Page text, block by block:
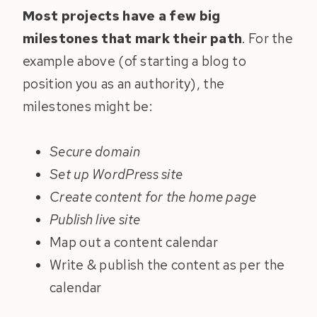
Most projects have a few big
milestones that mark their path. For the
example above (of starting a blog to
position you as an authority), the
milestones might be:
Secure domain
Set up WordPress site
Create content for the home page
Publish live site
Map out a content calendar
Write & publish the content as per the
calendar